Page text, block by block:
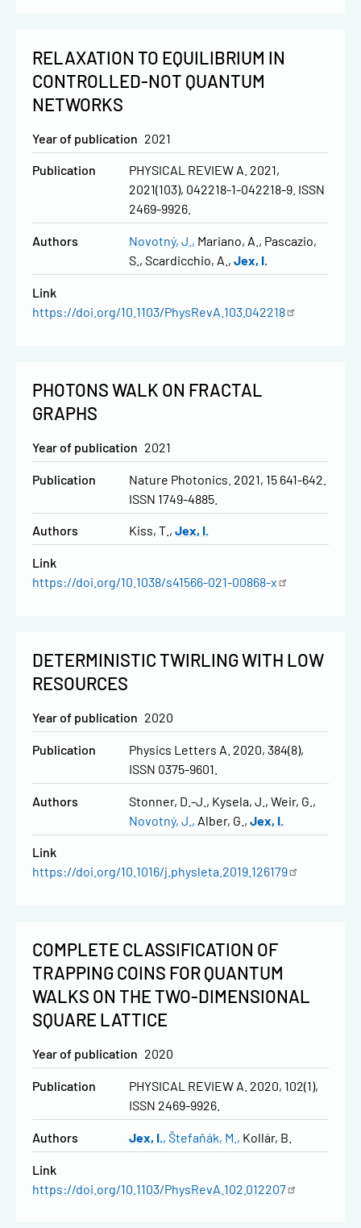
RELAXATION TO EQUILIBRIUM IN
CONTROLLED-NOT QUANTUM
NETWORKS
Year of publication 2021
Publication
PHYSICAL REVIEW A. 2021,
2021(103), 042218-1-042218-9. ISSN
2469-9926.
Authors Novotný, J. Mariano, A.
Pascazio,
S. Scardicchio, A. Jex, I.
Link
https://doi.org/10.1103/PhysRevA.103.042218
PHOTONS WALK ON FRACTAL
GRAPHS
Year of publication 2021
Publication
Nature Photonics. 2021, 15 641-642.
ISSN 1749-4885.
Authors Kiss, T. Jex, I.
Link
https://doi.org/10.1038/s41566-021-00868-x
DETERMINISTIC TWIRLING WITH LOW
RESOURCES
Year of publication 2020
Publication
Physics Letters A. 2020, 384(8),
ISSN 0375-9601.
Authors Stonner, D.-J. Kysela, J.
Weir, G.
Novotný, J.
Alber, G. Jex, I.
Link
https://doi.org/10.1016/j.physleta.2019.126179
COMPLETE CLASSIFICATION OF
TRAPPING COINS FOR QUANTUM
WALKS ON THE TWO-DIMENSIONAL
SQUARE LATTICE
Year of publication 2020
Publication
PHYSICAL REVIEW A. 2020, 102(1),
ISSN 2469-9926.
Authors Jex, I. Štefaňák, M. Kollár, B.
Link
https://doi.org/10.1103/PhysRevA.102.012207